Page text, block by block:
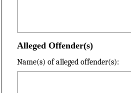
Alleged Offender(s)
Name(s) of alleged offender(s):